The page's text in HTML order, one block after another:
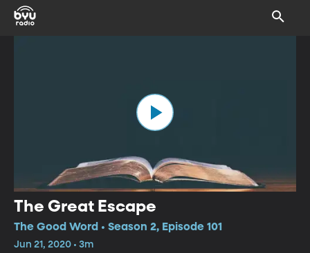
The Great Escape
The Good Word • Season 2, Episode 101
Jun 21, 2020 • 3m